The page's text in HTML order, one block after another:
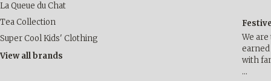
La Queue du Chat
Tea Collection
Super Cool Kids' Clothing
View all brands
We
with
…